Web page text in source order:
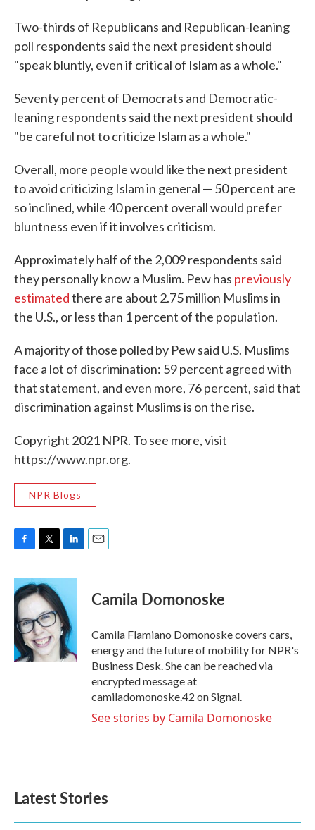
Two-thirds of Republicans and Republican-leaning
poll respondents said the next president should
"speak bluntly, even if critical of Islam as a whole."
Seventy percent of Democrats and Democratic-
leaning respondents said the next president should
"be careful not to criticize Islam as a whole."
Overall, more people would like the next president
to avoid criticizing Islam in general — 50 percent are
so inclined, while 40 percent overall would prefer
bluntness even if it involves criticism.
Approximately half of the 2,009 respondents said
they personally know a Muslim. Pew has previously
estimatedthere are about 2.75 million Muslims in
the U.S., or less than 1 percent of the population.
A majority of those polled by Pew said U.S. Muslims
face a lot of discrimination: 59 percent agreed with
that statement, and even more, 76 percent, said that
discrimination against Muslims is on the rise.
Copyright 2021 NPR. To see more, visit
https://www.npr.org.
NPR Blogs
c
e
b
o
o
k
i
t
t
e
r
n
e
d
I
n
Camila Domonoske
Camila Flamiano Domonoske covers cars,
energy and the future of mobility for NPR's
Business Desk. She can be reached via
encrypted message at
camiladomonoske.42 on Signal.
See stories by Camila Domonoske
Latest Stories